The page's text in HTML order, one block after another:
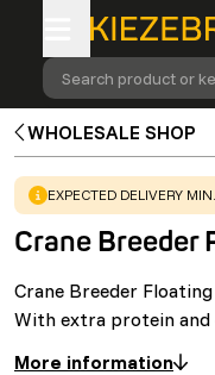
Search product or
WHOLESALE SHOP
WARNING:
EXPECTED DELIVERY
Crane Breeder
Crane Breeder
With extra protein
More information